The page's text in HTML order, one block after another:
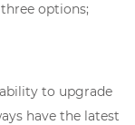
options;
to upgrade
have the latest